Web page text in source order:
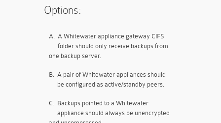
Options:
A. A Whitewater appliance gateway CIFS
folder should only receive backups from
one backup server.
B. A pair of Whitewater appliances should
be configured as active/standby peers.
C. Backups pointed to a Whitewater
appliance should always be unencrypted